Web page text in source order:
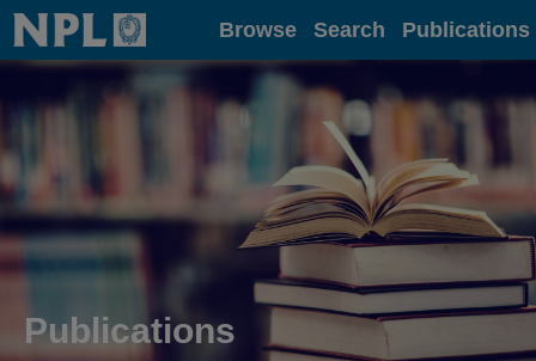
Home Browse Search Publications
Publications